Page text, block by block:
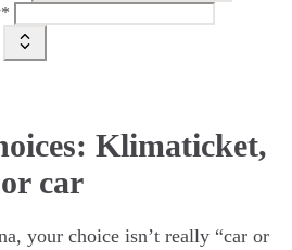
Klimaticket,
car
your choice isn’t really “car or